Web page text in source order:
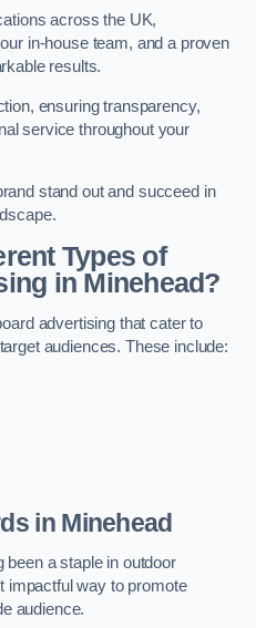
across the UK,
in-house team, and a proven
results.
ensuring transparency,
service throughout your
stand out and succeed in
Types of
in Minehead?
advertising that cater to
audiences. These include:
in Minehead
been a staple in outdoor
impactful way to promote
audience.